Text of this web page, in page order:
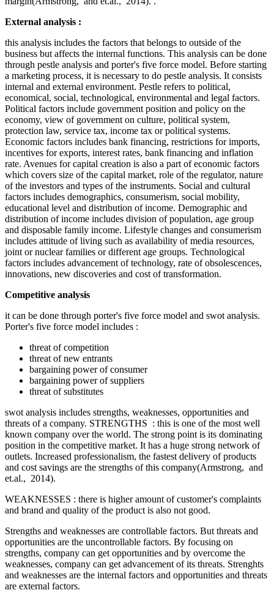
External analysis :
this analysis includes the factors that belongs to outside of the
business but affects the internal functions. This analysis can be done
through pestle analysis and porter's five force model. Before starting
a marketing process, it is necessary to do pestle analysis. It consists
internal and external environment. Pestle refers to political,
economical, social, technological, environmental and legal factors.
Political factors include government position and policy on the
economy, view of government on culture, political system,
protection law, service tax, income tax or political systems.
Economic factors includes bank financing, restrictions for imports,
incentives for exports, interest rates, bank financing and inflation
rate. Avenues for capital creation is also a part of economic factors
which covers size of the capital market, role of the regulator, nature
of the investors and types of the instruments. Social and cultural
factors includes demographics, consumerism, social mobility,
educational level and distribution of income. Demographic and
distribution of income includes division of population, age group
and disposable family income. Lifestyle changes and consumerism
includes attitude of living such as availability of media resources,
joint or nuclear families or different age groups. Technological
factors includes advancement of technology, rate of obsolescences,
innovations, new discoveries and cost of transformation.
Competitive analysis
it can be done through porter's five force model and swot analysis.
Porter's five force model includes :
threat of competition
threat of new entrants
bargaining power of consumer
bargaining power of suppliers
threat of substitutes
swot analysis includes strengths, weaknesses, opportunities and
threats of a company. STRENGTHS : this is one of the most well
known company over the world. The strong point is its dominating
position in the competitive market. It has a huge strong network of
outlets. Increased professionalism, the fastest delivery of products
and cost savings are the strengths of this company(Armstrong, and
et.al., 2014).
WEAKNESSES : there is higher amount of customer's complaints
and brand and quality of the product is also not good.
Strengths and weaknesses are controllable factors. But threats and
opportunities are the uncontrollable factors. By focusing on
strengths, company can get opportunities and by overcome the
weaknesses, company can get advancement of its threats. Strenghts
and weaknesses are the internal factors and opportunities and threats
are external factors.